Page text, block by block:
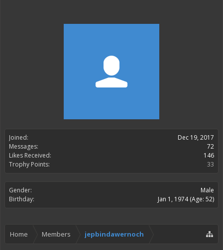
Joined:
Dec 19, 2017
Messages:
72
Likes Received:
146
Trophy Points:
33
Gender:
Male
Birthday:
Jan 1, 1974 (Age: 52)
Home Members jepbindawernoch